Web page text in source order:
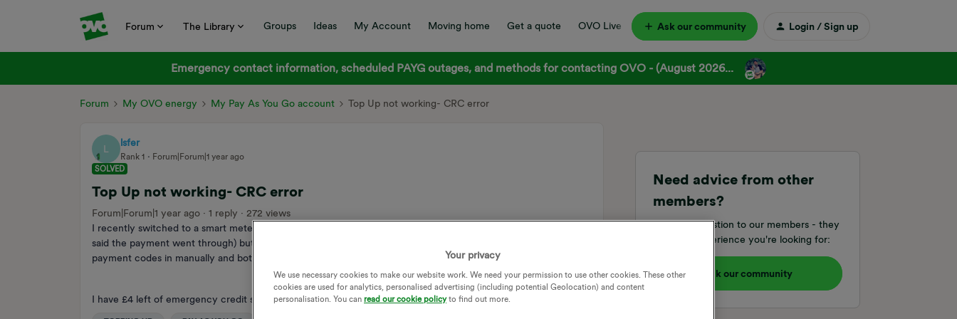
Forum The Library Groups Ideas My Account Moving home Get a quote OVO Live Ask our community Login / Sign up
Emergency contact information, scheduled PAYG outages, and methods for contacting OVO - (August 2026...
Forum My OVO energy My Pay As You Go account Top Up not working- CRC error
L
lsfer
Rank 1
Forum|Forum|1 year ago
SOLVED
Top Up not working- CRC error
Forum|Forum|1 year ago 1 reply
272 views
I recently switched to a smart meter, I've got an Aclara meter, and i’ve tried to top it up through the app (this
said the payment went through) but I waited for over an hour and nothing changed. So i tried to put in both
payment codes in manually and both came up with a CRC error.
I have £4 left of emergency credit so please help :(
Need advice from other
members?
Ask your question to our members - they
have the experience you're looking for:
Ask our community
Your privacy
We use necessary cookies to make our website work. We need your permission to use other cookies. These other
cookies are used for analytics, personalised advertising (including potential Geolocation) and content
personalisation. You can read our cookie policyto find out more.